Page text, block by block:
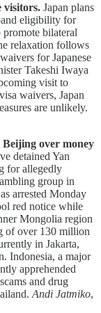
visitors. Japan plans
eligibility for
bilateral
relaxation follows
for Japanese
Takeshi Iwaya
visit to
waivers, Japan
are unlikely.
Beijing over money
detained Yan
for allegedly
group in
arrested Monday
red notice while
Mongolia region
of over 130 million
in Jakarta,
Indonesia, a major
apprehended
and drug
Andi Jatmiko,